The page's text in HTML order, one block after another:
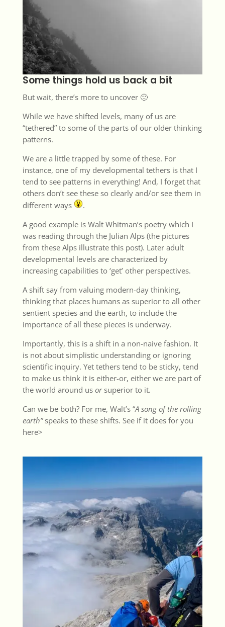
Some things hold us back a bit
But wait, there’s more to uncover 🙂
While we have shifted levels, many of us are
“tethered” to some of the parts of our older thinking
patterns.
We are a little trapped by some of these. For
instance, one of my developmental tethers is that I
tend to see patterns in everything! And, I forget that
others don’t see these so clearly and/or see them in
different ways
.
A good example is Walt Whitman’s poetry which I
was reading through the Julian Alps (the pictures
from these Alps illustrate this post). Later adult
developmental levels are characterized by
increasing capabilities to ‘get’ other perspectives.
A shift say from valuing modern-day thinking,
thinking that places humans as superior to all other
sentient species and the earth, to include the
importance of all these pieces is underway.
Importantly, this is a shift in a non-naive fashion. It
is not about simplistic understanding or ignoring
scientific inquiry. Yet tethers tend to be sticky, tend
to make us think it is either-or, either we are part of
the world around us orsuperior to it.
Can we be both? For me, Walt’s “A song of the rolling
earth”speaks to these shifts. See if it does for you
here>